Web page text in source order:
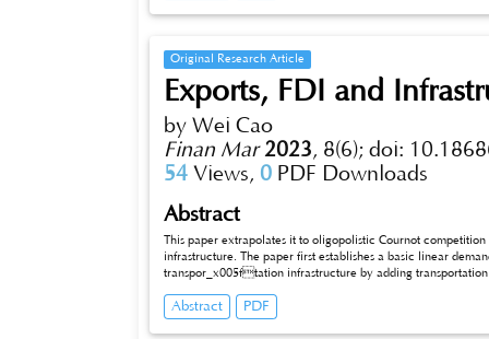
Original Research Article
Exports, FDI and
by Wei Cao
Finan Mar 2023, 8(6); doi:
54 Views, 0 PDF Downloads
Abstract
This paper extrapolates it to oligopolistic Cournot competition
infrastructure. The paper first establishes a basic linear
transpor_x005ftation infrastructure by adding
can affect each other as different investments in
Abstract PDF